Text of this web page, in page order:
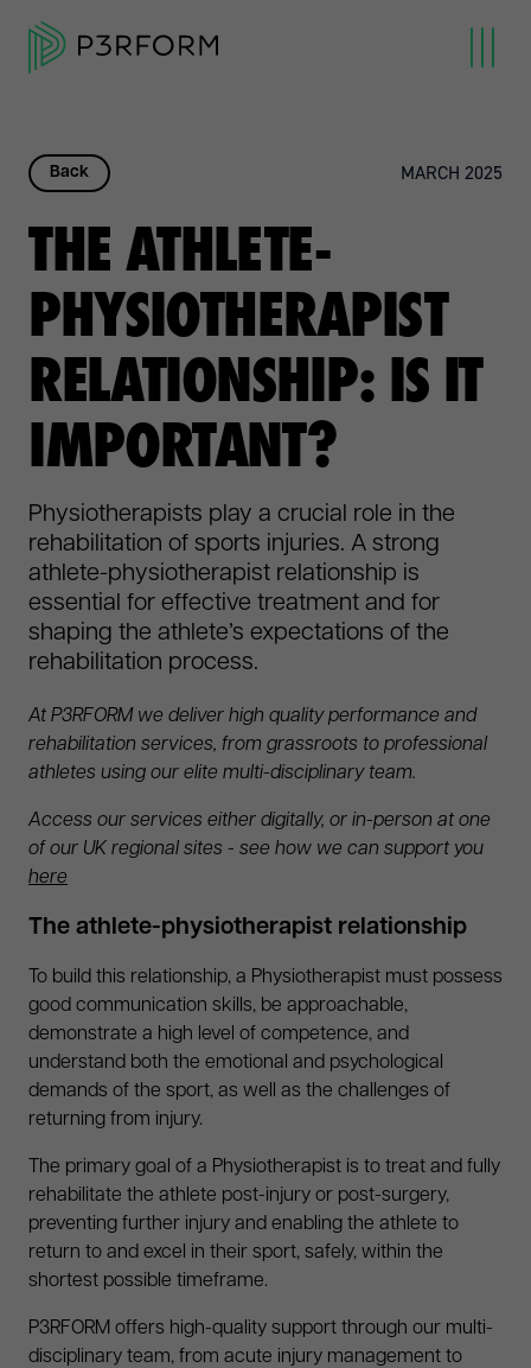
Back MARCH 2025
THE ATHLETE-
PHYSIOTHERAPIST
RELATIONSHIP: IS IT
IMPORTANT?
Physiotherapists play a crucial role in the
rehabilitation of sports injuries. A strong
athlete-physiotherapist relationship is
essential for effective treatment and for
shaping the athlete’s expectations of the
rehabilitation process.
At P3RFORM we deliver high quality performance and
rehabilitation services, from grassroots to professional
athletes using our elite multi-disciplinary team.
Access our services either digitally, or in-person at one
of our UK regional sites - see how we can support you
here
The athlete-physiotherapist relationship
To build this relationship, a Physiotherapist must possess
good communication skills, be approachable,
demonstrate a high level of competence, and
understand both the emotional and psychological
demands of the sport, as well as the challenges of
returning from injury.
The primary goal of a Physiotherapist is to treat and fully
rehabilitate the athlete post-injury or post-surgery,
preventing further injury and enabling the athlete to
return to and excel in their sport, safely, within the
shortest possible timeframe.
P3RFORM offers high-quality support through our multi-
disciplinary team, from acute injury management to